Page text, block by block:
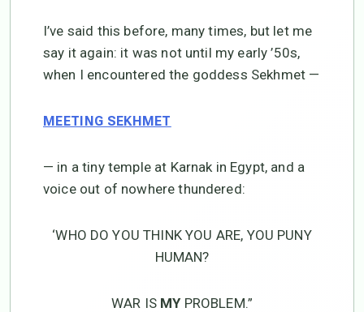
I’ve said this before, many times, but let me
say it again: it was not until my early ’50s,
when I encountered the goddess Sekhmet —
MEETING SEKHMET
— in a tiny temple at Karnak in Egypt, and a
voice out of nowhere thundered:
‘WHO DO YOU THINK YOU ARE, YOU PUNY
HUMAN?
WAR IS MYPROBLEM.”